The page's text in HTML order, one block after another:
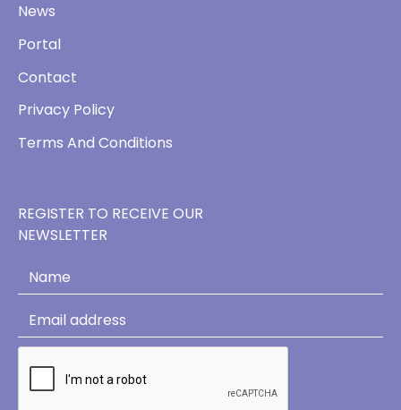
News
Portal
Contact
Privacy Policy
Terms And Conditions
REGISTER TO RECEIVE OUR
NEWSLETTER